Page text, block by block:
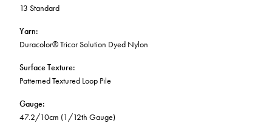
Waterproof and Water Resistant Explained
13 Standard
Yarn:
Duracolor® Tricor Solution Dyed Nylon
Surface Texture:
Patterned Textured Loop Pile
Gauge:
47.2/10cm (1/12th Gauge)